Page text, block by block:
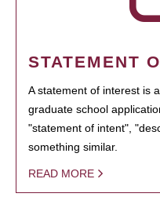
STATEMENT
A statement of interest is
graduate school
"statement of intent",
something similar.
READ MORE